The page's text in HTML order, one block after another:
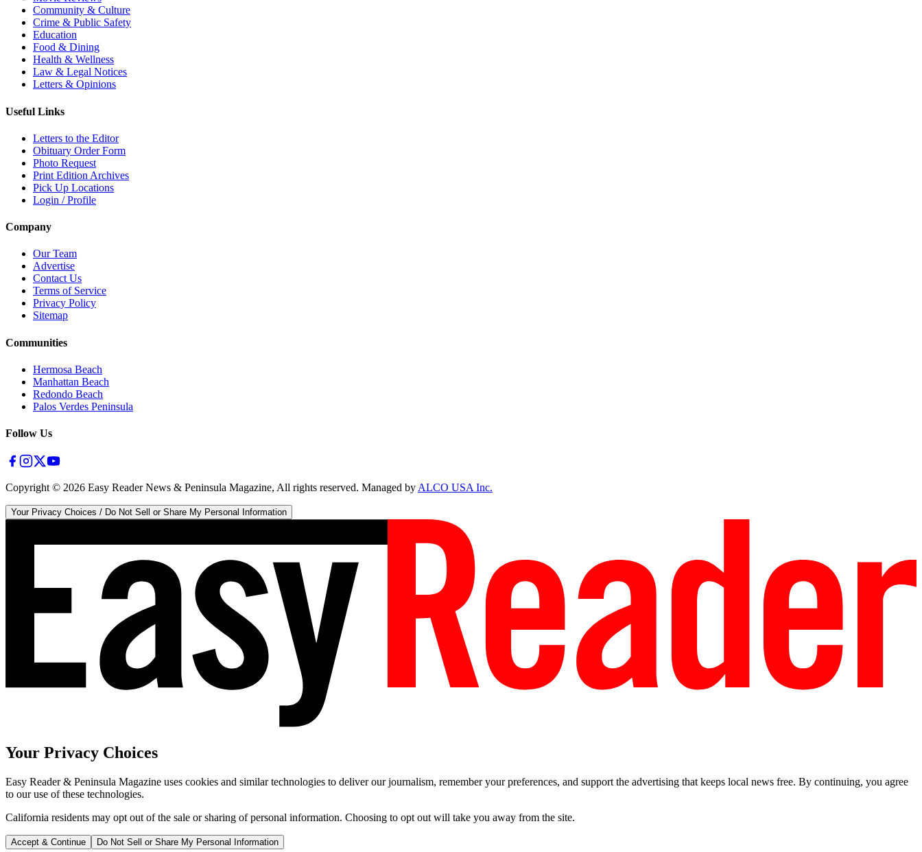
Community & Culture
Crime & Public Safety
Education
Food & Dining
Health & Wellness
Law & Legal Notices
Letters & Opinions
Useful Links
Letters to the Editor
Obituary Order Form
Photo Request
Print Edition Archives
Pick Up Locations
Login / Profile
Company
Our Team
Advertise
Contact Us
Terms of Service
Privacy Policy
Sitemap
Communities
Hermosa Beach
Manhattan Beach
Redondo Beach
Palos Verdes Peninsula
Follow Us
Copyright © 2026 Easy Reader News & Peninsula Magazine, All rights reserved. Managed byALCO USA Inc.
Your Privacy Choices / Do Not Sell or Share My Personal Information
Your Privacy Choices
Easy Reader & Peninsula Magazine uses cookies and similar technologies to deliver our journalism, remember your preferences, and support the advertising that keeps local news free. By continuing, you agree
to our use of these technologies.
California residents may opt out of the sale or sharing of personal information. Choosing to opt out will take you away from the site.
Accept & Continue Do Not Sell or Share My Personal Information